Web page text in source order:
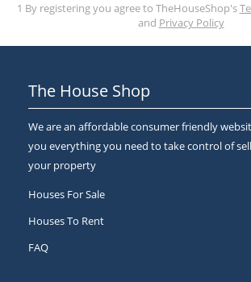
1 By registering you agree to TheHouseShop's
and Privacy Policy
The House Shop
We are an affordable consumer friendly
you everything you need to take control of
your property
Houses For Sale
Houses To Rent
FAQ